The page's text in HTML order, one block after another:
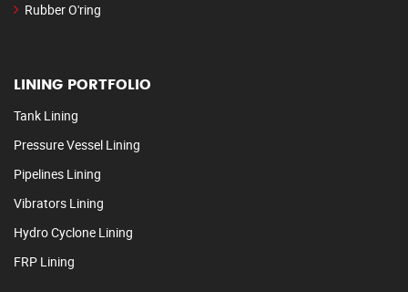
Rubber O'ring
LINING PORTFOLIO
Tank Lining
Pressure Vessel Lining
Pipelines Lining
Vibrators Lining
Hydro Cyclone Lining
FRP Lining